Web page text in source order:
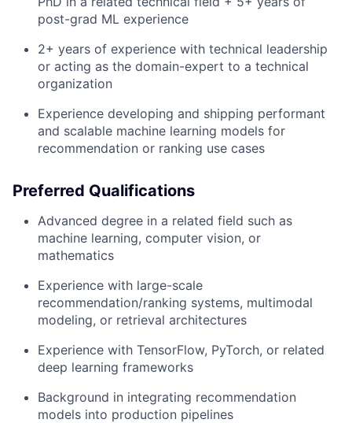
post-grad ML experience
2+ years of experience with technical leadership
or acting as the domain-expert to a technical
organization
Experience developing and shipping performant
and scalable machine learning models for
recommendation or ranking use cases
Preferred Qualifications
Advanced degree in a related field such as
machine learning, computer vision, or
mathematics
Experience with large-scale
recommendation/ranking systems, multimodal
modeling, or retrieval architectures
Experience with TensorFlow, PyTorch, or related
deep learning frameworks
Background in integrating recommendation
models into production pipelines